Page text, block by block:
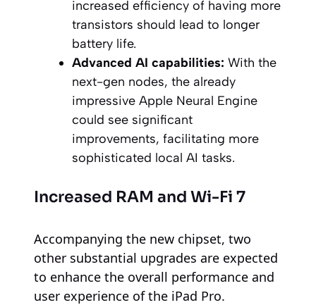
increased efficiency of having more
transistors should lead to longer
battery life.
Advanced AI capabilities: With the
next-gen nodes, the already
impressive Apple Neural Engine
could see significant
improvements, facilitating more
sophisticated local AI tasks.
Increased RAM and Wi-Fi 7
Accompanying the new chipset, two
other substantial upgrades are expected
to enhance the overall performance and
user experience of the iPad Pro.